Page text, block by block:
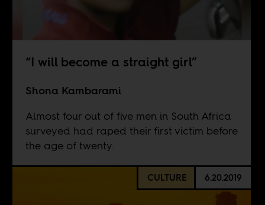
“I will become a straight girl”
Shona Kambarami
Almost four out of five men in South Africa
surveyed had raped their first victim before
the age of twenty.
CULTURE 6.20.2019